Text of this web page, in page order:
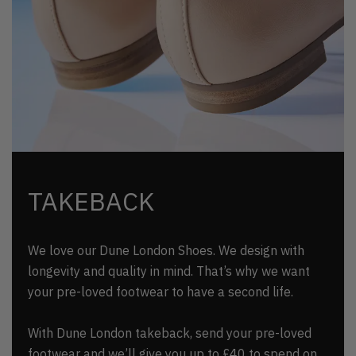
TAKEBACK
We love our Dune London Shoes. We design with
longevity and quality in mind. That’s why we want
your pre-loved footwear to have a second life.
With Dune London takeback, send your pre-loved